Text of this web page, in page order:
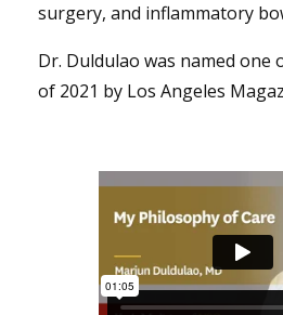
surgery, and inflammatory
Dr. Duldulao was named one
of 2021 by Los Angeles